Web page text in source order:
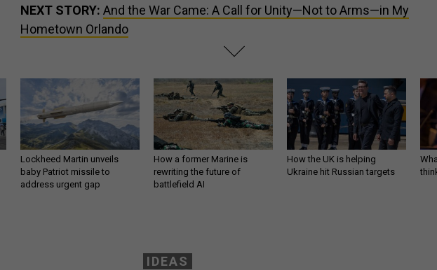
NEXT STORY: And the War Came: A Call for Unity—Not to Arms—in My
Hometown Orlando
Lockheed Martin unveils
baby Patriot missile to
address urgent gap
How a former Marine is
rewriting the future of
battlefield AI
How the UK is helping
Ukraine hit Russian targets
IDEAS